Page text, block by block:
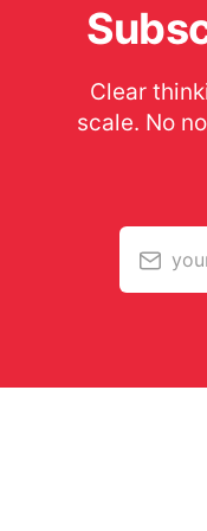
Clear
scale. No